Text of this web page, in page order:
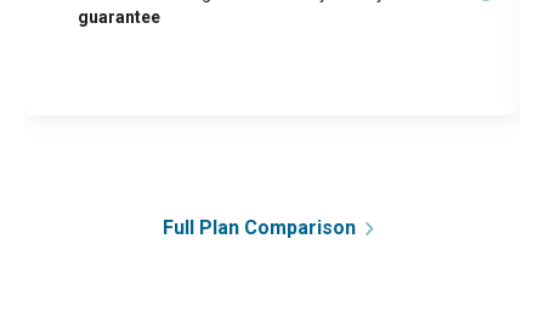
guarantee
Full Plan Comparison